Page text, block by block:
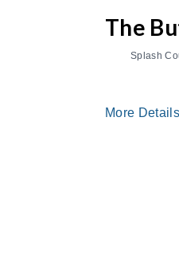
The
Splash
More Details